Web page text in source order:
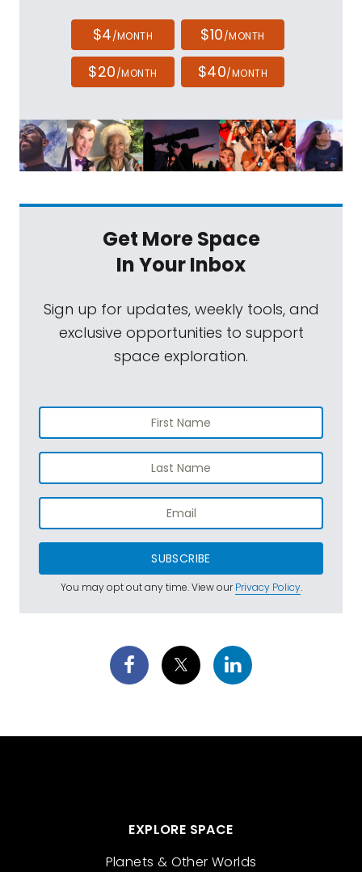
$4/MONTH $10/MONTH
$20/MONTH $40/MONTH
Get More Space
In Your Inbox
Sign up for updates, weekly tools, and
exclusive opportunities to support
space exploration.
SUBSCRIBE
You may opt out any time. View ourPrivacy Policy.
EXPLORE SPACE
Planets & Other Worlds